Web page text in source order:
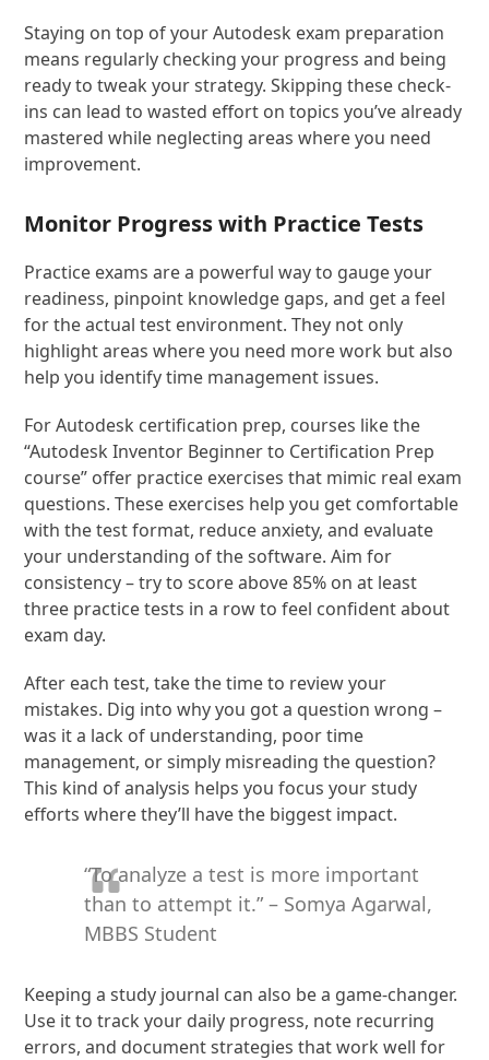
Staying on top of your Autodesk exam preparation
means regularly checking your progress and being
ready to tweak your strategy. Skipping these check-
ins can lead to wasted effort on topics you’ve already
mastered while neglecting areas where you need
improvement.
Monitor Progress with Practice Tests
Practice exams are a powerful way to gauge your
readiness, pinpoint knowledge gaps, and get a feel
for the actual test environment. They not only
highlight areas where you need more work but also
help you identify time management issues.
For Autodesk certification prep, courses like the
“Autodesk Inventor Beginner to Certification Prep
course” offer practice exercises that mimic real exam
questions. These exercises help you get comfortable
with the test format, reduce anxiety, and evaluate
your understanding of the software. Aim for
consistency – try to score above 85% on at least
three practice tests in a row to feel confident about
exam day.
After each test, take the time to review your
mistakes. Dig into why you got a question wrong –
was it a lack of understanding, poor time
management, or simply misreading the question?
This kind of analysis helps you focus your study
efforts where they’ll have the biggest impact.
“To analyze a test is more important
than to attempt it.” – Somya Agarwal,
MBBS Student
Keeping a study journal can also be a game-changer.
Use it to track your daily progress, note recurring
errors, and document strategies that work well for